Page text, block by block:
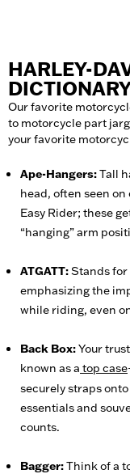
HARLEY-
Our favorite
to motorcycle part
your favorite
Ape-Hangers:Tall
head, often seen
Easy Rider; these
“hanging” arm
ATGATT:Stands for
emphasizing the
while riding, even
Back Box:Your
known as a top case
securely straps
essentials and
counts.
Bagger:Think of a